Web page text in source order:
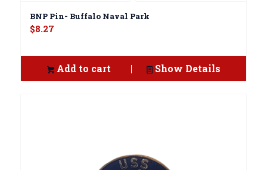
BNP Pin- Buffalo Naval Park
$8.27
Add to cart Show Details